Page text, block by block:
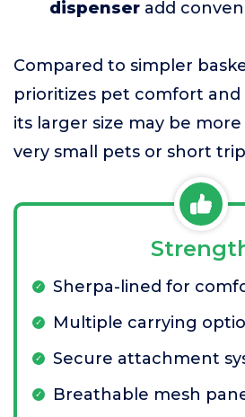
dispenser add
Compared to simpler
prioritizes pet comfort
its larger size may be
very small pets or short
Sherpa-lined for
Multiple carrying
Secure attachment
Breathable mesh